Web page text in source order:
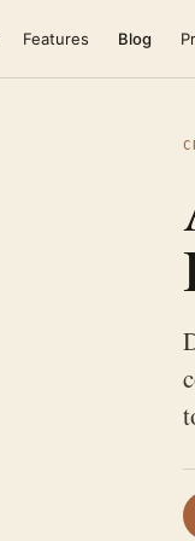
Features Blog